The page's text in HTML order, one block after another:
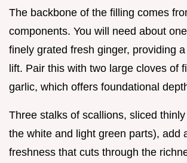
The backbone of the filling comes
components. You will need about
finely grated fresh ginger, providing
lift. Pair this with two large cloves of
garlic, which offers foundational
Three stalks of scallions, sliced
the white and light green parts), add
freshness that cuts through the